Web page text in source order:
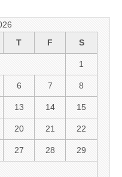
T F S
1
6 7 8
13 14 15
20 21 22
27 28 29